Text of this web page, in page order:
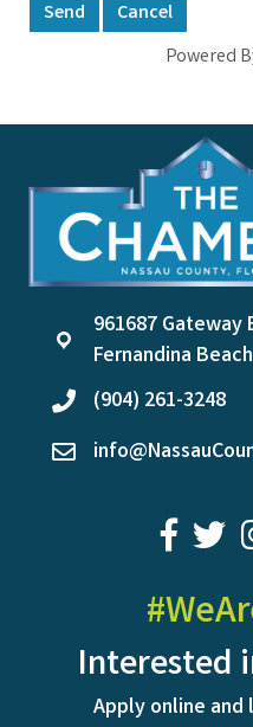
Powered
location
961687 Gateway
Fernandina
phone(904) 261-3248
email
facebook
twitter
Interested
Apply online